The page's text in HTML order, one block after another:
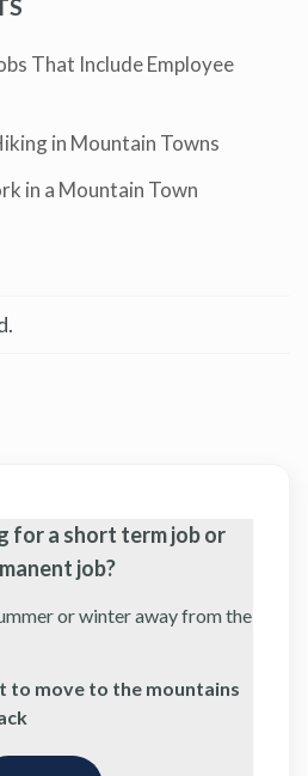
That Include Employee
in Mountain Towns
in a Mountain Town
for a short term job or
job?
or winter away from the
to move to the mountains